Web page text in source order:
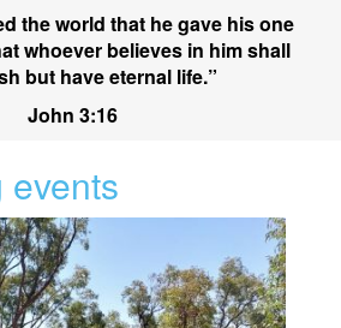
the world that he gave his one
whoever believes in him shall
but have eternal life.”
John 3:16
events